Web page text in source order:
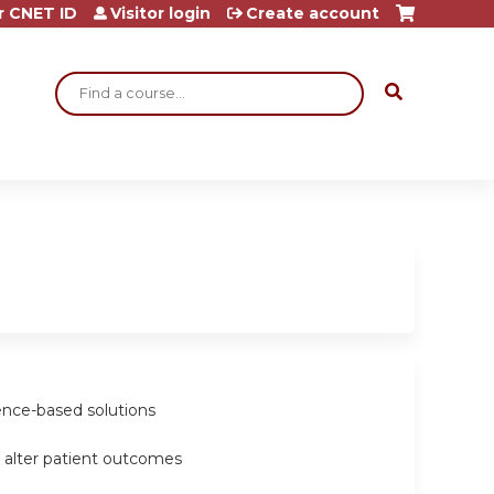
Search
ID Visitor login Create account
based solutions
alter patient outcomes